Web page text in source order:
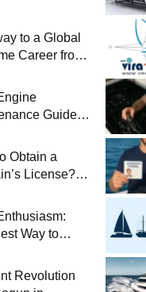
to a Global
Career from
Guide
and
Obtain a
License?
for Sailing
Way to
Boat
Revolution